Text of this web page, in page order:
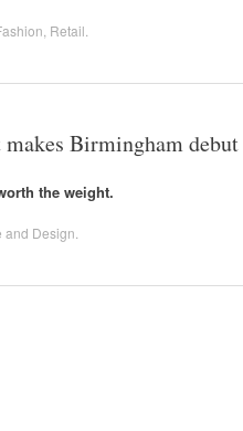
Retail
Birmingham debut
the weight.
and Design